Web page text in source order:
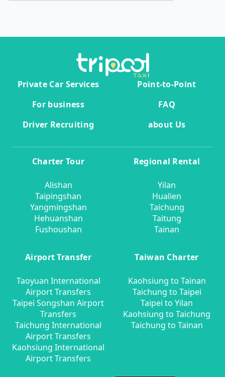
Private Car Services
Point-to-Point
For business
FAQ
Driver Recruiting
about Us
Charter Tour
Alishan
Taipingshan
Yangmingshan
Hehuanshan
Fushoushan
Regional Rental
Yilan
Hualien
Taichung
Taitung
Tainan
Airport Transfer
Taoyuan International
Airport Transfers
Taipei Songshan Airport
Transfers
Taichung International
Airport Transfers
Kaohsiung International
Airport Transfers
Taiwan Charter
Kaohsiung to Tainan
Taichung to Taipei
Taipei to Yilan
Kaohsiung to Taichung
Taichung to Tainan